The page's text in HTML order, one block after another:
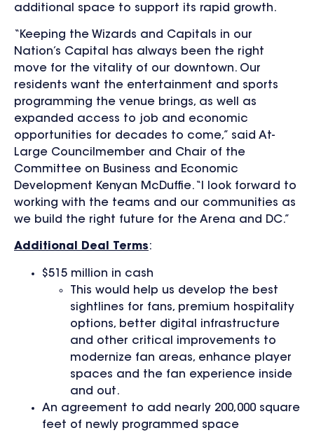
additional space to support its rapid growth.
“Keeping the Wizards and Capitals in our
Nation’s Capital has always been the right
move for the vitality of our downtown. Our
residents want the entertainment and sports
programming the venue brings, as well as
expanded access to job and economic
opportunities for decades to come,” said At-
Large Councilmember and Chair of the
Committee on Business and Economic
Development Kenyan McDuffie. “I look forward to
working with the teams and our communities as
we build the right future for the Arena and DC.”
Additional Deal Terms:
$515 million in cash
This would help us develop the best
sightlines for fans, premium hospitality
options, better digital infrastructure
and other critical improvements to
modernize fan areas, enhance player
spaces and the fan experience inside
and out.
An agreement to add nearly 200,000 square
feet of newly programmed space